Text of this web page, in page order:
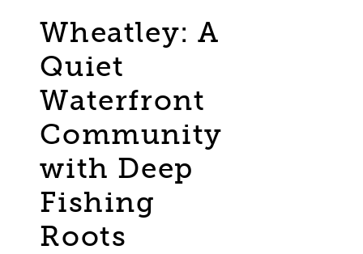
Wheatley: A
Quiet
Waterfront
Community
with Deep
Fishing
Roots